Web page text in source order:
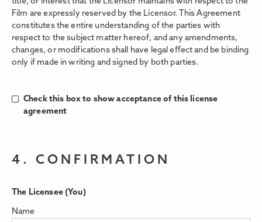
Film are expressly reserved by the Licensor. This Agreement
constitutes the entire understanding of the parties with
respect to the subject matter hereof, and any amendments,
changes, or modifications shall have legal eﬀect and be binding
only if made in writing and signed by both parties.
Check this box to show acceptance of this license
agreement
4. CONFIRMATION
The Licensee (You)
Name